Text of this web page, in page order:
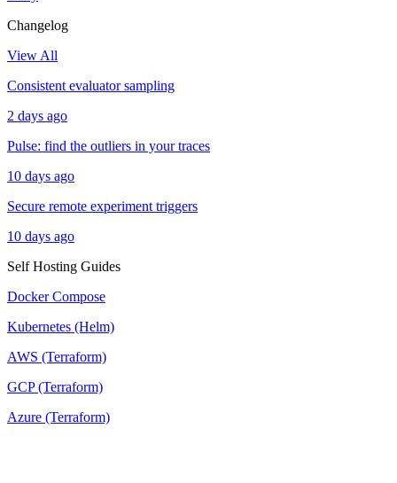
Changelog
View All
Consistent evaluator sampling
2 days ago
Pulse: find the outliers in your traces
10 days ago
Secure remote experiment triggers
10 days ago
Self Hosting Guides
Docker Compose
Kubernetes (Helm)
AWS (Terraform)
GCP (Terraform)
Azure (Terraform)